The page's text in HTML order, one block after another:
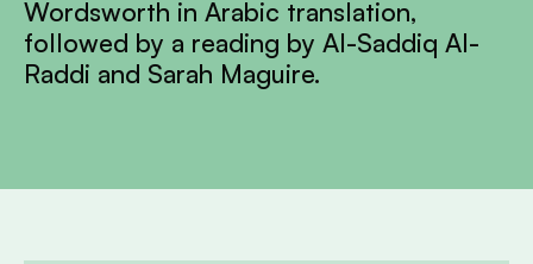
Wordsworth in Arabic translation,
followed by a reading by Al-Saddiq Al-
Raddi and Sarah Maguire.